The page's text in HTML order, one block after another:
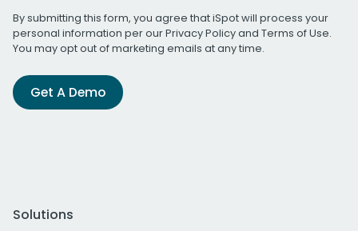
By submitting this form, you agree that iSpot will process your
personal information per ourPrivacy Policyand Terms of Use.
You may opt out of marketing emails at any time.
Get A Demo
Solutions